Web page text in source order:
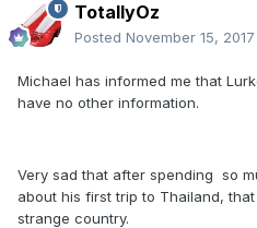
TotallyOz
Posted November 15, 2017
Michael has informed me that
have no other information.
Very sad that after spending so
about his first trip to Thailand,
strange country.